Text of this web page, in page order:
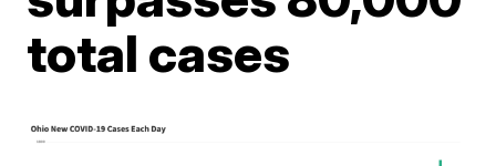
total cases